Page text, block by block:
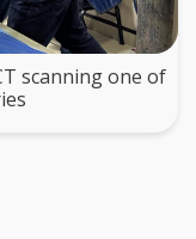
scanning one of